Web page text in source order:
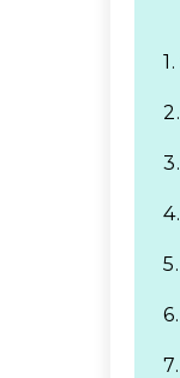
1.
2.
3.
4.
5.
6.
7.